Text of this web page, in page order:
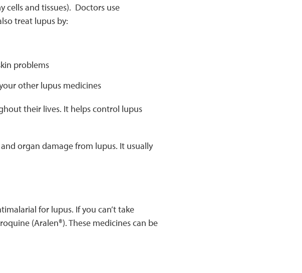
and tissues). Doctors use
treat lupus by:
problems
other lupus medicines
their lives. It helps control lupus
organ damage from lupus. It usually
for lupus. If you can’t take
(Aralen®). These medicines can be